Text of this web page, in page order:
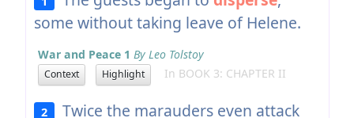
some without taking leave of Helene.
War and Peace 1 By Leo Tolstoy
Context Highlight In BOOK 3: CHAPTER II
2
Twice the marauders even attack